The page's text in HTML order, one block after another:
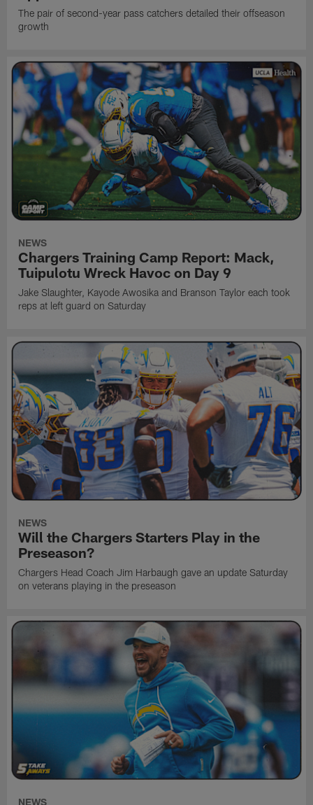
The pair of second-year pass catchers detailed their offseason
growth
NEWS
Chargers Training Camp Report: Mack,
Tuipulotu Wreck Havoc on Day 9
Jake Slaughter, Kayode Awosika and Branson Taylor each took
reps at left guard on Saturday
NEWS
Will the Chargers Starters Play in the
Preseason?
Chargers Head Coach Jim Harbaugh gave an update Saturday
on veterans playing in the preseason
NEWS